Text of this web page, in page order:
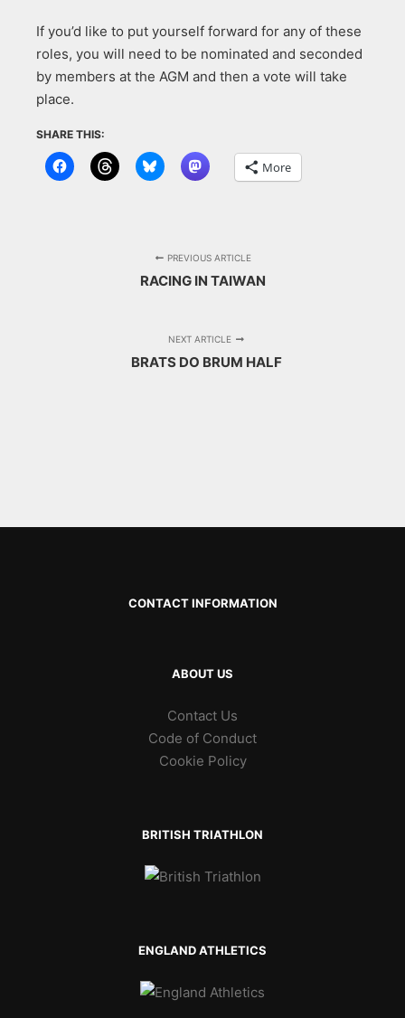
If you’d like to put yourself forward for any of these
roles, you will need to be nominated and seconded
by members at the AGM and then a vote will take
place.
SHARE THIS:
More
PREVIOUS ARTICLE
RACING IN TAIWAN
NEXT ARTICLE
BRATS DO BRUM HALF
CONTACT INFORMATION
ABOUT US
Contact Us
Code of Conduct
Cookie Policy
BRITISH TRIATHLON
ENGLAND ATHLETICS